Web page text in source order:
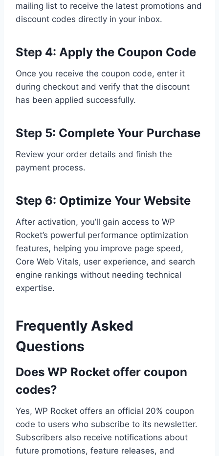
mailing list to receive the latest promotions and
discount codes directly in your inbox.
Step 4: Apply the Coupon Code
Once you receive the coupon code, enter it
during checkout and verify that the discount
has been applied successfully.
Step 5: Complete Your Purchase
Review your order details and finish the
payment process.
Step 6: Optimize Your Website
After activation, you’ll gain access to WP
Rocket’s powerful performance optimization
features, helping you improve page speed,
Core Web Vitals, user experience, and search
engine rankings without needing technical
expertise.
Frequently Asked
Questions
Does WP Rocket offer coupon
codes?
Yes, WP Rocket offers an official 20% coupon
code to users who subscribe to its newsletter.
Subscribers also receive notifications about
future promotions, feature releases, and